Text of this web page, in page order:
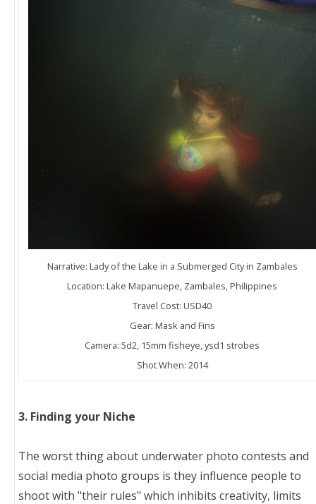
Narrative: Lady of the Lake in a Submerged City in Zambales
Location: Lake Mapanuepe, Zambales, Philippines
Travel Cost: USD40
Gear: Mask and Fins
Camera: 5d2, 15mm fisheye, ysd1 strobes
Shot When: 2014
3. Finding your Niche
The worst thing about underwater photo contests and
social media photo groups is they influence people to
shoot with "their rules" which inhibits creativity, limits